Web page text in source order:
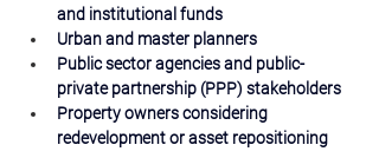
and institutional funds
Urban and master planners
Public sector agencies and public-
private partnership (PPP) stakeholders
Property owners considering
redevelopment or asset repositioning